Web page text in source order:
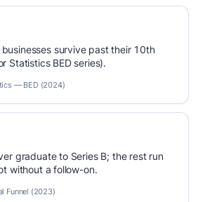
survive past their 10th
Statistics BED series).
— BED (2024)
graduate to Series B; the rest run
without a follow-on.
Funnel (2023)